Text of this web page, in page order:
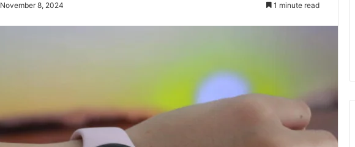
November 8, 2024 1 minute read